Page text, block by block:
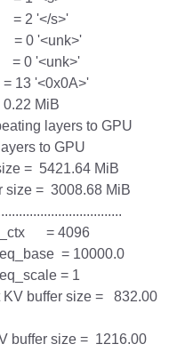
= 2 '</s>'
= 0 '<unk>'
= 0 '<unk>'
13 '<0x0A>'
MiB
layers to GPU
to GPU
= 5421.64 MiB
= 3008.68 MiB
n_ctx = 4096
= 10000.0
= 1
KV buffer size = 832.00
buffer size = 1216.00